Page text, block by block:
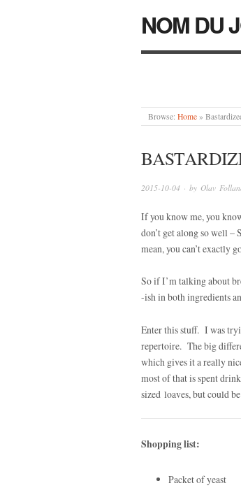
NOM DU
Browse: Home »
2015-10-04 · by Olav
If you know me, you
don’t get along so well
mean, you can’t exactly
So if I’m talking about
-ish in both ingredients
Enter this stuff. I was
repertoire. The big
which gives it a really
most of that is spent
sized loaves, but could
Shopping list:
Packet of yeast